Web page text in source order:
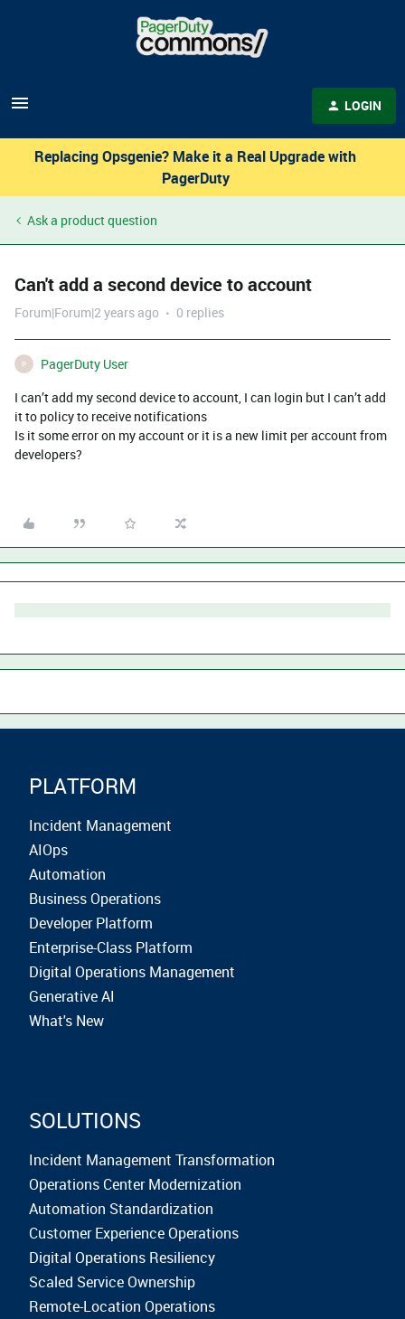
LOGIN
Replacing Opsgenie? Make it a Real Upgrade with
PagerDuty
Ask a product question
Can't add a second device to account
Forum|Forum|2 years ago 0 replies
P
PagerDuty User
I can’t add my second device to account, I can login but I can’t add
it to policy to receive notifications
Is it some error on my account or it is a new limit per account from
developers?
PLATFORM
Incident Management
AIOps
Automation
Business Operations
Developer Platform
Enterprise-Class Platform
Digital Operations Management
Generative AI
What's New
SOLUTIONS
Incident Management Transformation
Operations Center Modernization
Automation Standardization
Customer Experience Operations
Digital Operations Resiliency
Scaled Service Ownership
Remote-Location Operations